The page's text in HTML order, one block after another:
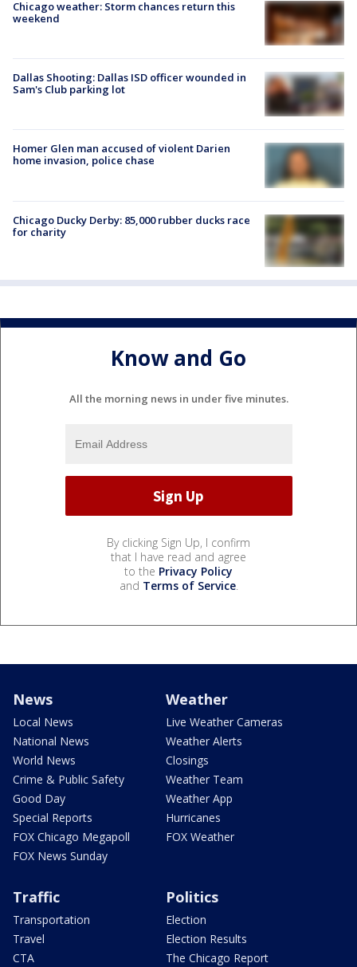
Chicago weather: Storm chances return this
weekend
Dallas Shooting: Dallas ISD officer wounded in
Sam's Club parking lot
Homer Glen man accused of violent Darien
home invasion, police chase
Chicago Ducky Derby: 85,000 rubber ducks race
for charity
Know and Go
All the morning news in under five minutes.
By clicking Sign Up, I confirm
that I have read and agree
to the Privacy Policy
and Terms of Service.
News
Local News
National News
World News
Crime & Public Safety
Good Day
Special Reports
FOX Chicago Megapoll
FOX News Sunday
Weather
Live Weather Cameras
Weather Alerts
Closings
Weather Team
Weather App
Hurricanes
FOX Weather
Traffic
Transportation
Travel
CTA
Politics
Election
Election Results
The Chicago Report